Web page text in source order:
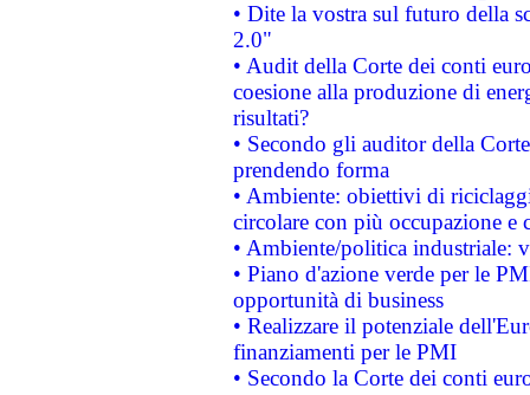
• Dite la vostra sul futuro della
2.0"
• Audit della Corte dei conti
coesione alla produzione di
risultati?
• Secondo gli auditor della
prendendo forma
• Ambiente: obiettivi di
circolare con più occupazione e
• Ambiente/politica industriale:
• Piano d'azione verde per le
opportunità di business
• Realizzare il potenziale
finanziamenti per le PMI
• Secondo la Corte dei conti